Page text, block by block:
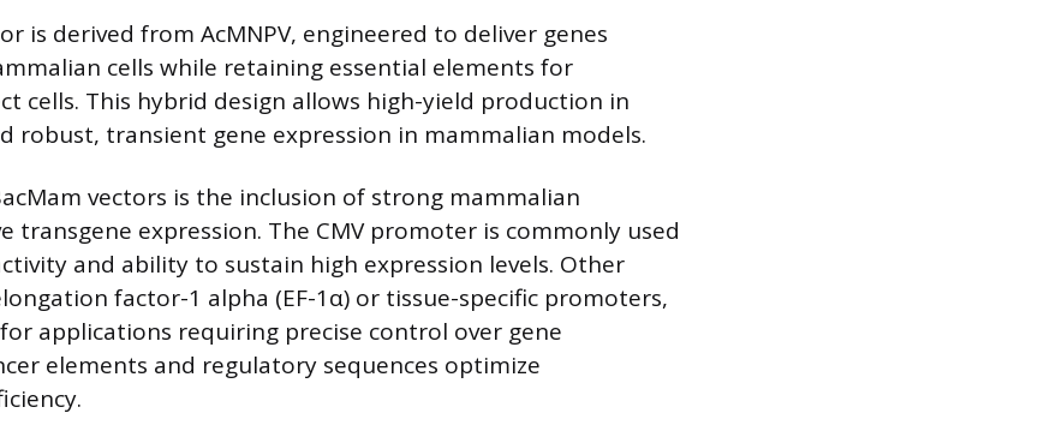
is derived from AcMNPV, engineered to deliver genes
cells while retaining essential elements for
cells. This hybrid design allows high-yield production in
robust, transient gene expression in mammalian models.
vectors is the inclusion of strong mammalian
transgene expression. The CMV promoter is commonly used
and ability to sustain high expression levels. Other
factor-1 alpha (EF-1α) or tissue-specific promoters,
applications requiring precise control over gene
elements and regulatory sequences optimize